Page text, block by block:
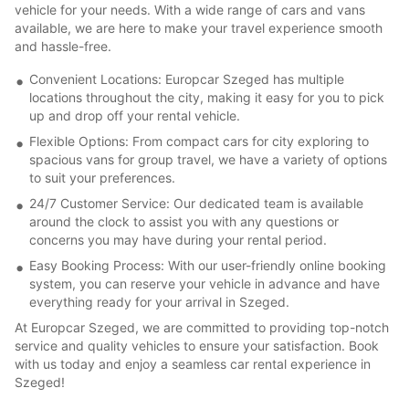
vehicle for your needs. With a wide range of cars and vans
available, we are here to make your travel experience smooth
and hassle-free.
Convenient Locations: Europcar Szeged has multiple
locations throughout the city, making it easy for you to pick
up and drop off your rental vehicle.
Flexible Options: From compact cars for city exploring to
spacious vans for group travel, we have a variety of options
to suit your preferences.
24/7 Customer Service: Our dedicated team is available
around the clock to assist you with any questions or
concerns you may have during your rental period.
Easy Booking Process: With our user-friendly online booking
system, you can reserve your vehicle in advance and have
everything ready for your arrival in Szeged.
At Europcar Szeged, we are committed to providing top-notch
service and quality vehicles to ensure your satisfaction. Book
with us today and enjoy a seamless car rental experience in
Szeged!